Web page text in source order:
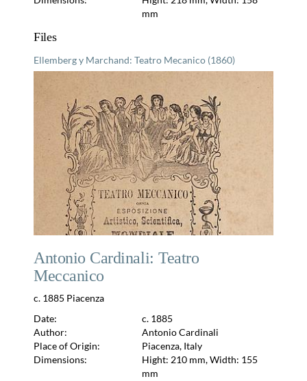
mm
Files
Ellemberg y Marchand: Teatro Mecanico (1860)
Antonio Cardinali: Teatro
Meccanico
c. 1885 Piacenza
Date:
c. 1885
Author:
Antonio Cardinali
Place of Origin:
Piacenza, Italy
Dimensions:
Hight: 210 mm, Width: 155
mm